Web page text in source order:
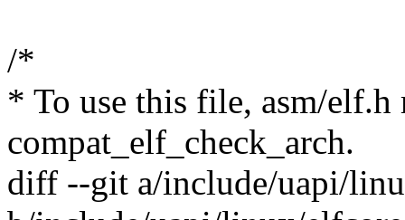
/*
* To use this file, asm/elf.h
compat_elf_check_arch.
diff --git a/include/uapi/